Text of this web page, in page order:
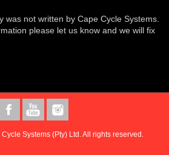
was not written by Cape Cycle Systems.
please let us know and we will fix
Systems (Pty) Ltd. All rights reserved.